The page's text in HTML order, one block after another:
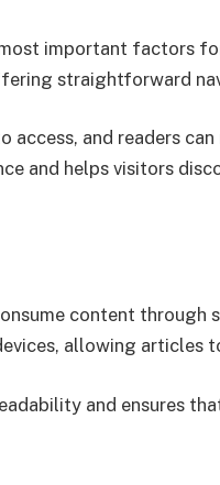
important factors
straightforward
access, and readers
and helps visitors
content through
allowing articles
and ensures